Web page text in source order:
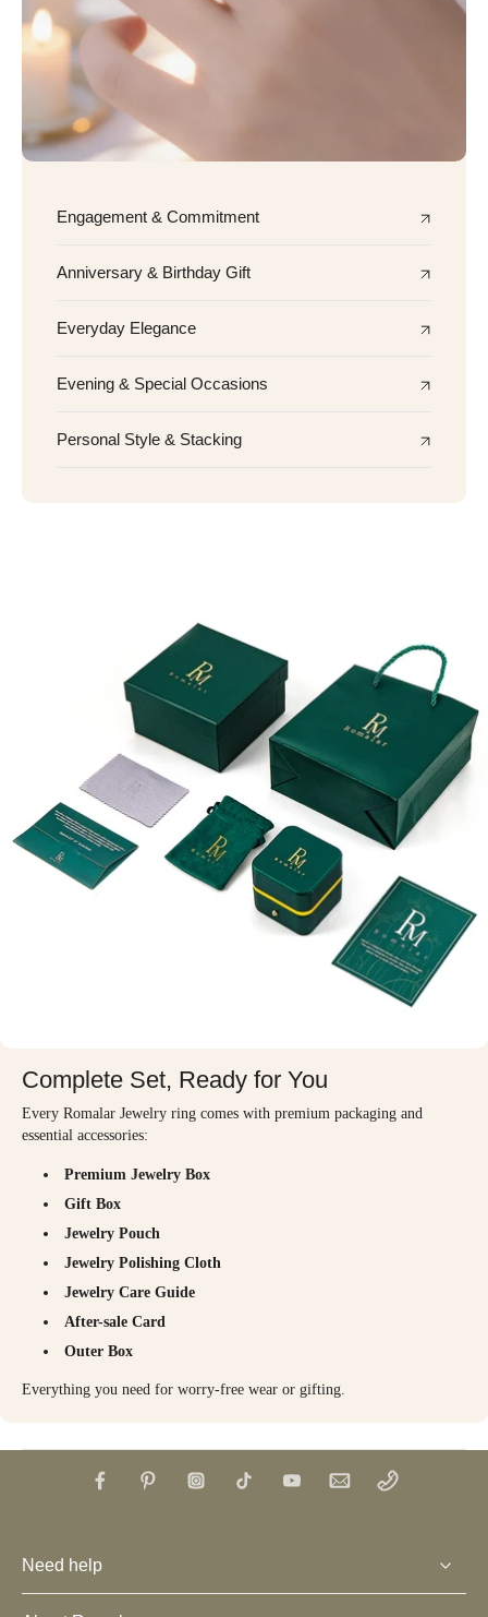
Engagement & Commitment
Anniversary & Birthday Gift
Everyday Elegance
Evening & Special Occasions
Personal Style & Stacking
Complete Set, Ready for You
Every Romalar Jewelry ring comes with premium packaging and
essential accessories:
Premium Jewelry Box
Gift Box
Jewelry Pouch
Jewelry Polishing Cloth
Jewelry Care Guide
After-sale Card
Outer Box
Everything you need for worry-free wear or gifting.
Need help